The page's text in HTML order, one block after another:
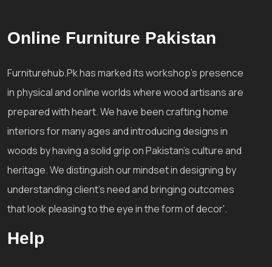
Online Furniture Pakistan
Furniturehub.Pk has marked its workshop's presence
in physical and online worlds where wood artisans are
prepared with heart. We have been crafting home
interiors for many ages and introducing designs in
woods by having a solid grip on Pakistan's culture and
heritage. We distinguish our mindset in designing by
understanding client's need and bringing outcomes
that look pleasing to the eye in the form of decor'.
Help